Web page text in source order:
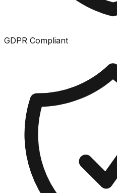
GDPR Compliant